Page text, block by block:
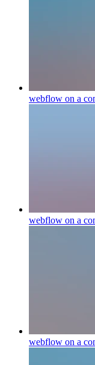
webflow on a
webflow on a
webflow on a